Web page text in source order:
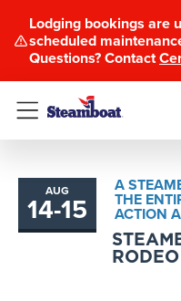
Lodging bookings are
scheduled
Questions? Contact
Menu
AUG
14-to
15
A
THE
ACTION
RODEO